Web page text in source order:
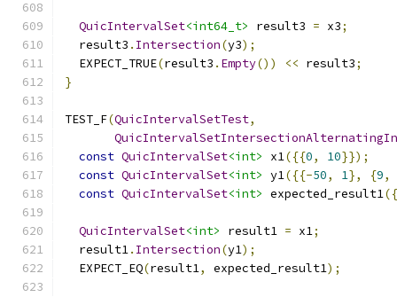
QuicIntervalSet<int64_t> result3 = x3;
  result3
. Intersection(y3);
  EXPECT_TRUE
(result3 . Empty()) << result3;
}
TEST_F(QuicIntervalSetTest,
const QuicIntervalSet<int> x1({{0, 10}});
const QuicIntervalSet<int> y1({{-50, 1}, {9,
const QuicIntervalSet<int> expected_result1
QuicIntervalSet<int> result1 = x1;
  result1
. Intersection(y1);
  EXPECT_EQ
(result1, expected_result1);